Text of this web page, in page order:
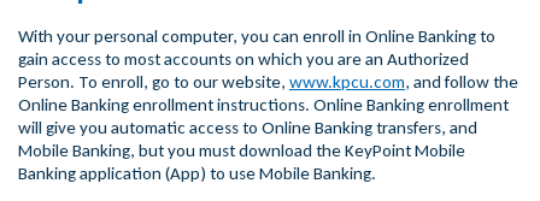
With your personal computer, you can enroll in Online Banking to
gain access to most accounts on which you are an Authorized
Person. To enroll, go to our website, www.kpcu.com, and follow the
Online Banking enrollment instructions. Online Banking enrollment
will give you automatic access to Online Banking transfers, and
Mobile Banking, but you must download the KeyPoint Mobile
Banking application (App) to use Mobile Banking.